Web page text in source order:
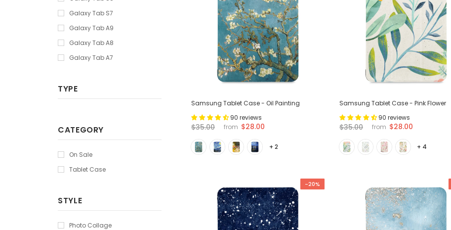
Galaxy Tab S7
Galaxy Tab A9
Galaxy Tab A8
Galaxy Tab A7
TYPE
CATEGORY
On Sale
Tablet Case
STYLE
Photo Collage
Samsung Tablet Case - Oil Painting
90 reviews
$35.00 from $28.00
+ 2
Samsung Tablet Case - Pink Flower
90 reviews
$35.00 from $28.00
+ 4
-20%